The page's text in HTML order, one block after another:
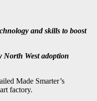
and skills to boost
North West adoption
Made Smarter’s
factory.